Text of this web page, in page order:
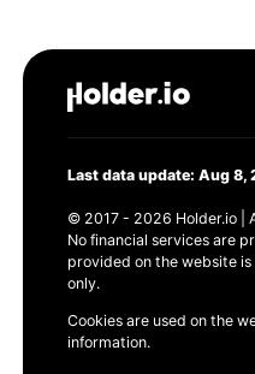
Last data update: Aug 8,
© 2017 - 2026 Holder.io |
No financial services are
provided on the website
only.
Cookies are used on the
information.